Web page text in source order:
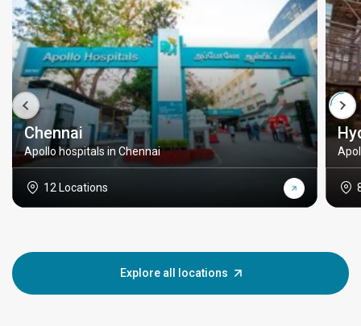
Chennai
Apollo hospitals in Chennai
12 Locations
Explore all locations